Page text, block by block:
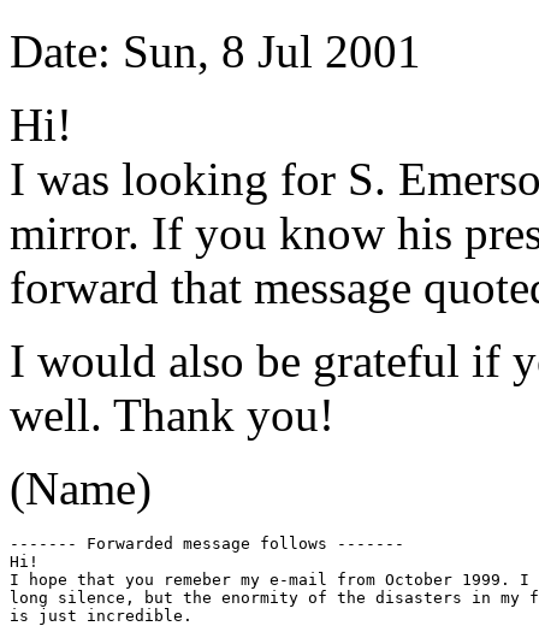
Date: Sun, 8 Jul 2001
Hi!
I was looking for S.
mirror. If you know his
forward that message
I would also be grateful if
well. Thank you!
(Name)
------- Forwarded message follows -------
Hi!
I hope that you remeber my e-mail from October 1999.
long silence, but the enormity of the disasters in my
is just incredible.